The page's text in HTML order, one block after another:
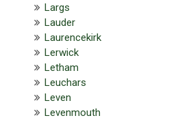
Largs
Lauder
Laurencekirk
Lerwick
Letham
Leuchars
Leven
Levenmouth